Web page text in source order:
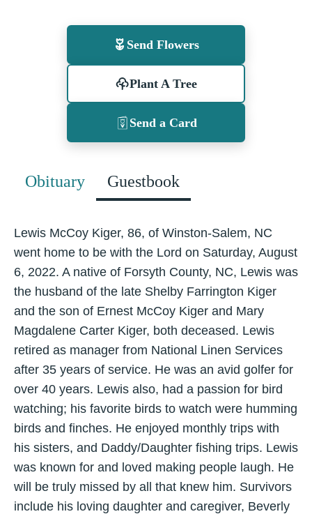
Send Flowers
Plant A Tree
Send a Card
Obituary Guestbook
Lewis McCoy Kiger, 86, of Winston-Salem, NC
went home to be with the Lord on Saturday, August
6, 2022. A native of Forsyth County, NC, Lewis was
the husband of the late Shelby Farrington Kiger
and the son of Ernest McCoy Kiger and Mary
Magdalene Carter Kiger, both deceased. Lewis
retired as manager from National Linen Services
after 35 years of service. He was an avid golfer for
over 40 years. Lewis also, had a passion for bird
watching; his favorite birds to watch were humming
birds and finches. He enjoyed monthly trips with
his sisters, and Daddy/Daughter fishing trips. Lewis
was known for and loved making people laugh. He
will be truly missed by all that knew him. Survivors
include his loving daughter and caregiver, Beverly